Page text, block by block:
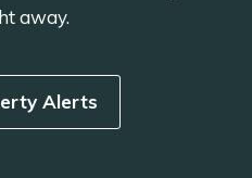
away.
Alerts